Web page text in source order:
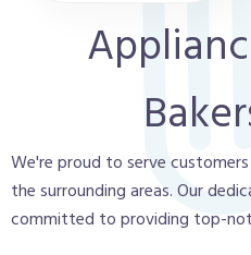
We're proud to serve
the surrounding areas. Our
committed to providing top-